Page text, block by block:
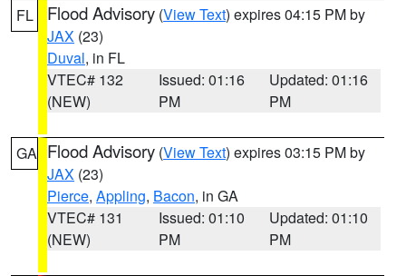
FL Flood Advisory (View Text) expires 04:15 PM by
JAX (23)
Duval, in FL
VTEC# 132
(NEW)
Issued: 01:16
PM
Updated: 01:16
PM
GA Flood Advisory (View Text) expires 03:15 PM by
JAX (23)
Pierce, Appling, Bacon, in GA
VTEC# 131
(NEW)
Issued: 01:10
PM
Updated: 01:10
PM